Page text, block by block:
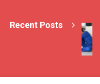
Recent Posts